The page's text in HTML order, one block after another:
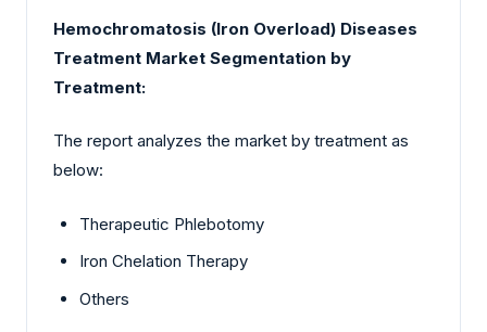
Hemochromatosis (Iron Overload) Diseases
Treatment Market Segmentation by
Treatment:
The report analyzes the market by treatment as
below:
Therapeutic Phlebotomy
Iron Chelation Therapy
Others